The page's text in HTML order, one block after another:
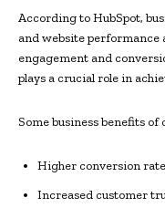
According to HubSpot,
and website performance
engagement and
plays a crucial role in
Some business benefits
Higher conversion
Increased customer